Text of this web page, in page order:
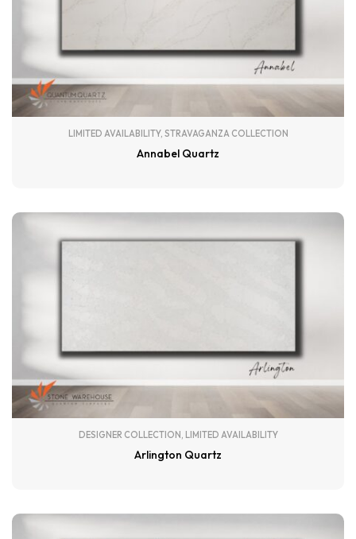
LIMITED AVAILABILITY, STRAVAGANZA COLLECTION
Annabel Quartz
DESIGNER COLLECTION , LIMITED AVAILABILITY
Arlington Quartz